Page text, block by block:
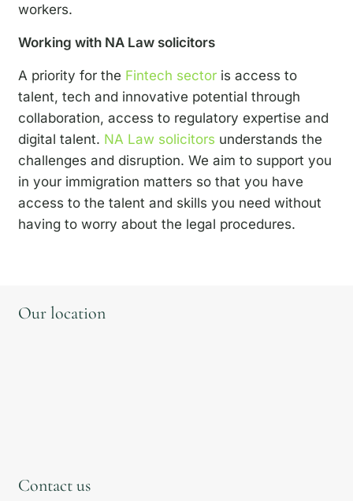
workers.
Working with NA Law solicitors
A priority for the Fintech sectoris access to
talent, tech and innovative potential through
collaboration, access to regulatory expertise and
digital talent. NA Law solicitors understands the
challenges and disruption. We aim to support you
in your immigration matters so that you have
access to the talent and skills you need without
having to worry about the legal procedures.
Our location
Contact us